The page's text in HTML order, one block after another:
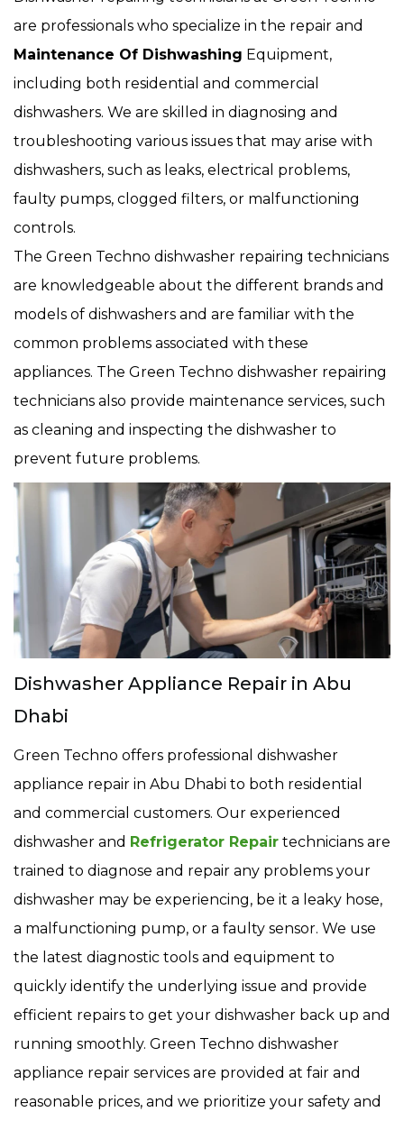
are professionals who specialize in the repair and
Maintenance Of Dishwashing Equipment,
including both residential and commercial
dishwashers. We are skilled in diagnosing and
troubleshooting various issues that may arise with
dishwashers, such as leaks, electrical problems,
faulty pumps, clogged filters, or malfunctioning
controls.
The Green Techno dishwasher repairing technicians
are knowledgeable about the different brands and
models of dishwashers and are familiar with the
common problems associated with these
appliances. The Green Techno dishwasher repairing
technicians also provide maintenance services, such
as cleaning and inspecting the dishwasher to
prevent future problems.
Dishwasher Appliance Repair in Abu
Dhabi
Green Techno offers professional dishwasher
appliance repair in Abu Dhabi to both residential
and commercial customers. Our experienced
dishwasher and Refrigerator Repair technicians are
trained to diagnose and repair any problems your
dishwasher may be experiencing, be it a leaky hose,
a malfunctioning pump, or a faulty sensor. We use
the latest diagnostic tools and equipment to
quickly identify the underlying issue and provide
efficient repairs to get your dishwasher back up and
running smoothly. Green Techno dishwasher
appliance repair services are provided at fair and
reasonable prices, and we prioritize your safety and